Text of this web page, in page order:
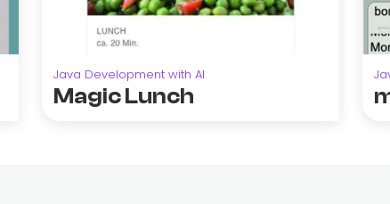
Java Development with AI
Magic Lunch